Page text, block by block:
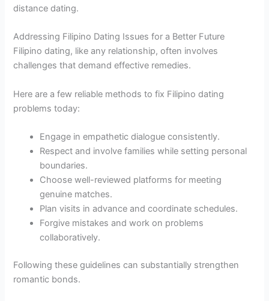
distance dating.
Addressing Filipino Dating Issues for a Better Future
Filipino dating, like any relationship, often involves
challenges that demand effective remedies.
Here are a few reliable methods to fix Filipino dating
problems today:
Engage in empathetic dialogue consistently.
Respect and involve families while setting personal
boundaries.
Choose well-reviewed platforms for meeting
genuine matches.
Plan visits in advance and coordinate schedules.
Forgive mistakes and work on problems
collaboratively.
Following these guidelines can substantially strengthen
romantic bonds.